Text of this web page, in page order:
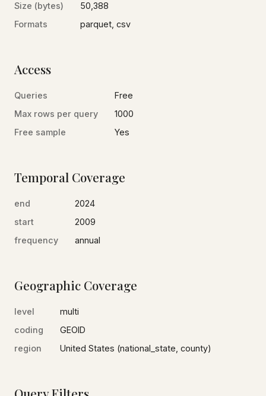
Size (bytes)
50,388
Formats
parquet, csv
Access
Queries
Free
Max rows per query
1000
Free sample
Yes
Temporal Coverage
end
2024
start
2009
frequency
annual
Geographic Coverage
level
multi
coding
GEOID
region
United States (national_state, county)